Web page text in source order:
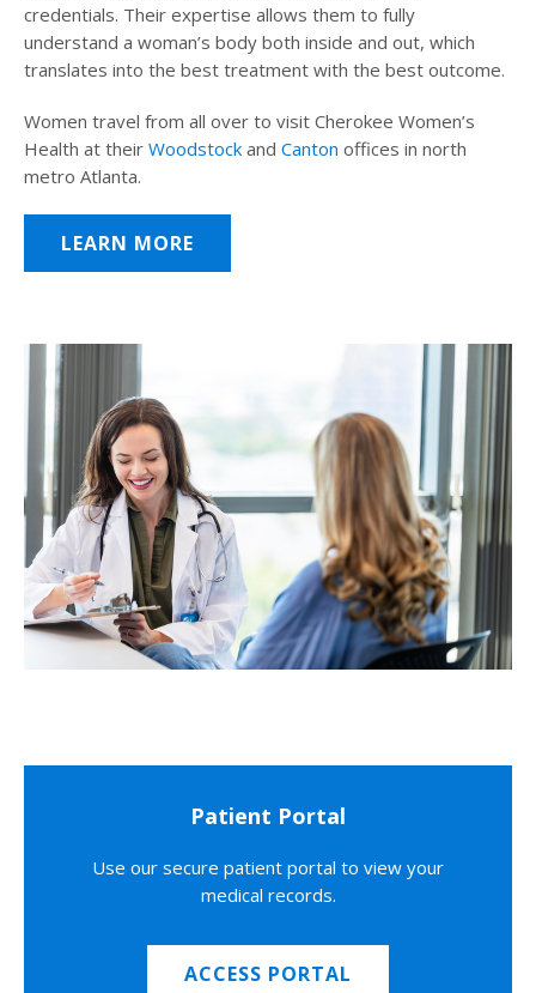
credentials. Their expertise allows them to fully
understand a woman’s body both inside and out, which
translates into the best treatment with the best outcome.
Women travel from all over to visit Cherokee Women’s
Health at their Woodstock and Canton offices in north
metro Atlanta.
LEARN MORE
Patient Portal
Use our secure patient portal to view your
medical records.
ACCESS PORTAL